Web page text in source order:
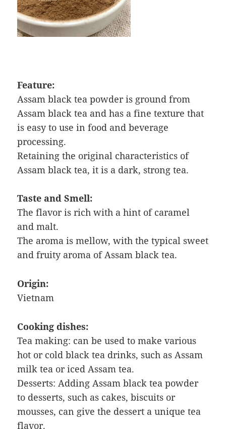
Feature:
Assam black tea powder is ground from
Assam black tea and has a fine texture that
is easy to use in food and beverage
processing.
Retaining the original characteristics of
Assam black tea, it is a dark, strong tea.
Taste and Smell:
The flavor is rich with a hint of caramel
and malt.
The aroma is mellow, with the typical sweet
and fruity aroma of Assam black tea.
Origin:
Vietnam
Cooking dishes:
Tea making: can be used to make various
hot or cold black tea drinks, such as Assam
milk tea or iced Assam tea.
Desserts: Adding Assam black tea powder
to desserts, such as cakes, biscuits or
mousses, can give the dessert a unique tea
flavor.